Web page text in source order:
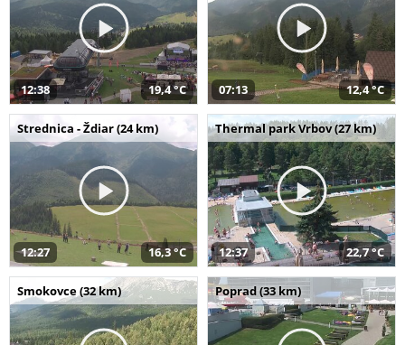
12:38 19,4 °C 07:13 12,4 °C
Strednica - Ždiar (24 km)
12:27 16,3 °C
Thermal park Vrbov (27 km)
12:37 22,7 °C
Smokovce (32 km) Poprad (33 km)